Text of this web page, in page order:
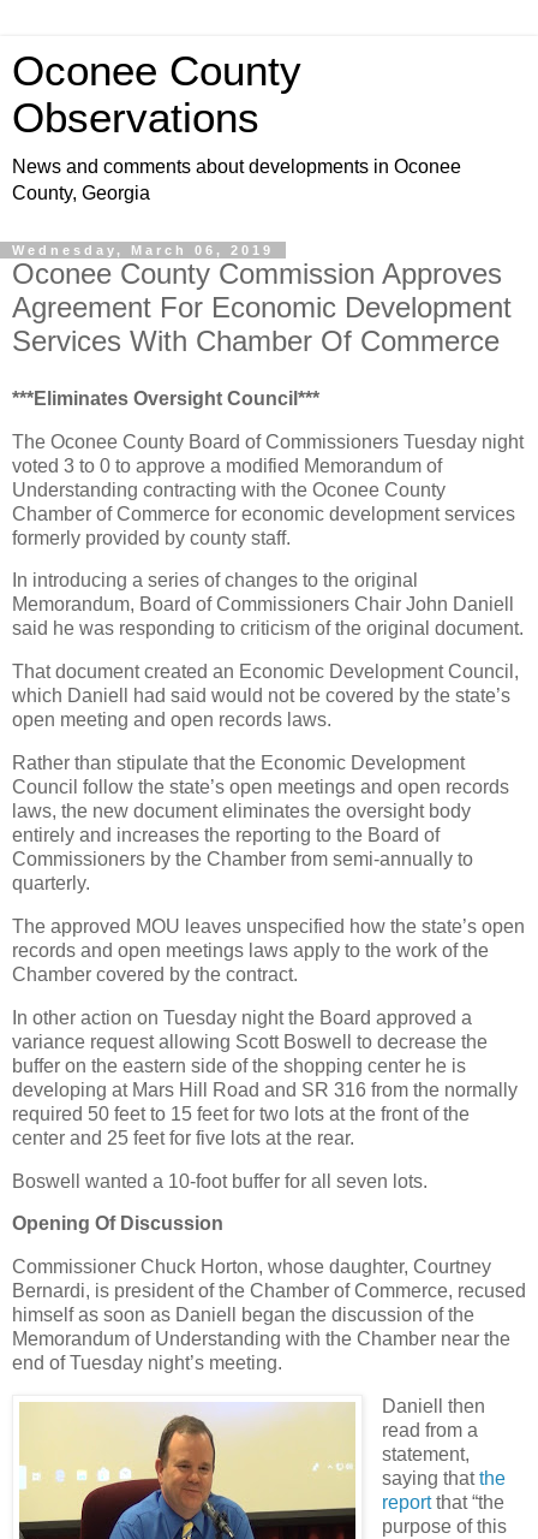
Oconee County
Observations
News and comments about developments in Oconee
County, Georgia
Wednesday, March 06, 2019
Oconee County Commission Approves
Agreement For Economic Development
Services With Chamber Of Commerce
***Eliminates Oversight Council***
The Oconee County Board of Commissioners Tuesday night
voted 3 to 0 to approve a modified Memorandum of
Understanding contracting with the Oconee County
Chamber of Commerce for economic development services
formerly provided by county staff.
In introducing a series of changes to the original
Memorandum, Board of Commissioners Chair John Daniell
said he was responding to criticism of the original document.
That document created an Economic Development Council,
which Daniell had said would not be covered by the state’s
open meeting and open records laws.
Rather than stipulate that the Economic Development
Council follow the state’s open meetings and open records
laws, the new document eliminates the oversight body
entirely and increases the reporting to the Board of
Commissioners by the Chamber from semi-annually to
quarterly.
The approved MOU leaves unspecified how the state’s open
records and open meetings laws apply to the work of the
Chamber covered by the contract.
In other action on Tuesday night the Board approved a
variance request allowing Scott Boswell to decrease the
buffer on the eastern side of the shopping center he is
developing at Mars Hill Road and SR 316 from the normally
required 50 feet to 15 feet for two lots at the front of the
center and 25 feet for five lots at the rear.
Boswell wanted a 10-foot buffer for all seven lots.
Opening Of Discussion
Commissioner Chuck Horton, whose daughter, Courtney
Bernardi, is president of the Chamber of Commerce, recused
himself as soon as Daniell began the discussion of the
Memorandum of Understanding with the Chamber near the
end of Tuesday night’s meeting.
Daniell then
read from a
statement,
saying thatthe
reportthat “the
purpose of this